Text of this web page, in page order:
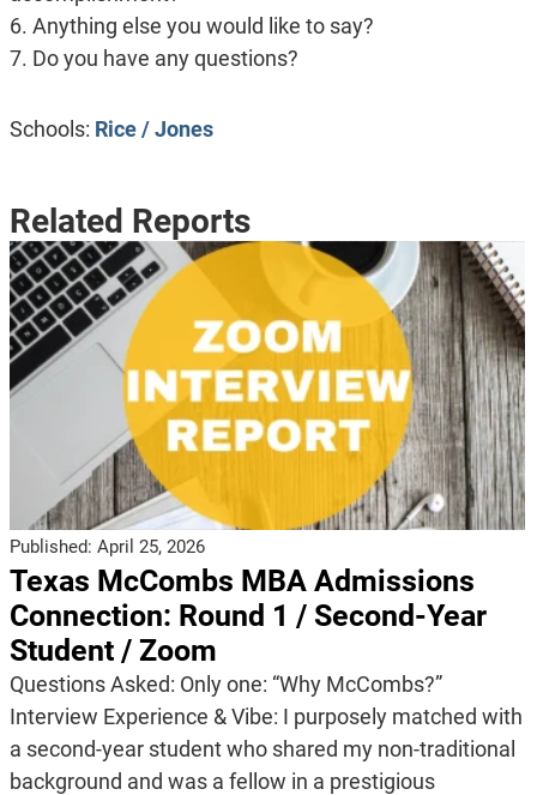
6. Anything else you would like to say?
7. Do you have any questions?
Schools: Rice / Jones
Related Reports
Published: April 25, 2026
Texas McCombs MBA Admissions
Connection: Round 1 / Second-Year
Student / Zoom
Questions Asked: Only one: “Why McCombs?”
Interview Experience & Vibe: I purposely matched with
a second-year student who shared my non-traditional
background and was a fellow in a prestigious